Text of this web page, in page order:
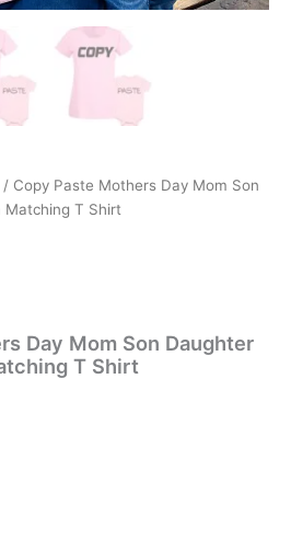
/ Copy Paste Mothers Day Mom Son
Matching T Shirt
Day Mom Son Daughter
T Shirt